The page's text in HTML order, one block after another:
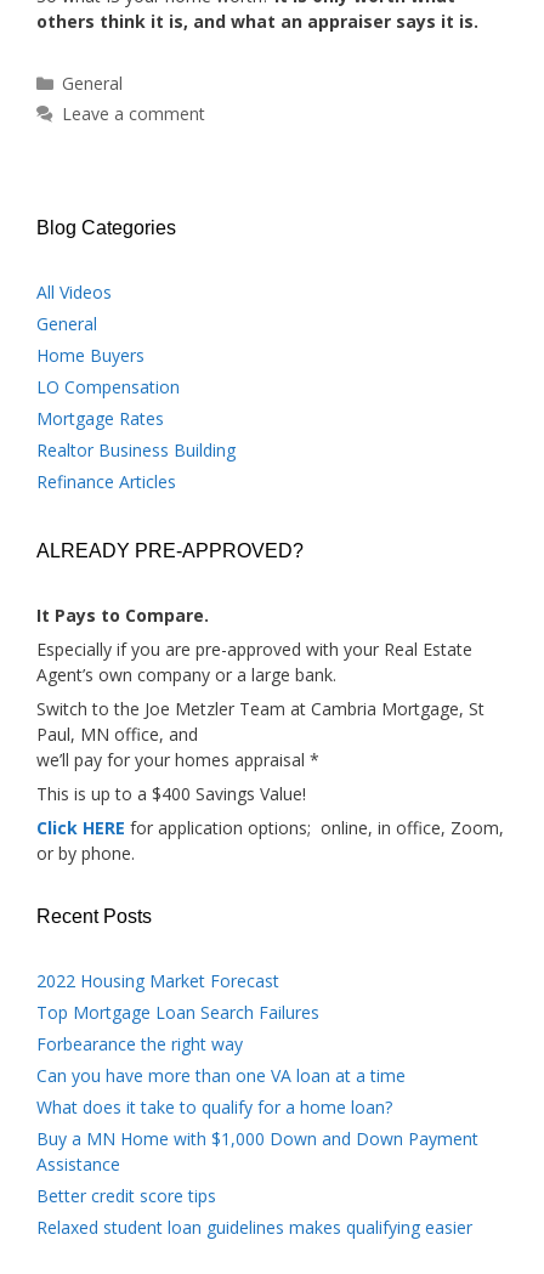
others think it is, and what an appraiser says it is.
Categories
General
Leave a comment
Blog Categories
All Videos
General
Home Buyers
LO Compensation
Mortgage Rates
Realtor Business Building
Refinance Articles
ALREADY PRE-APPROVED?
It Pays to Compare.
Especially if you are pre-approved with your Real Estate
Agent’s own company or a large bank.
Switch to the Joe Metzler Team at Cambria Mortgage, St
Paul, MN office, and
we’ll pay for your homes appraisal *
This is up to a $400 Savings Value!
Click HERE for application options; online, in office, Zoom,
or by phone.
Recent Posts
2022 Housing Market Forecast
Top Mortgage Loan Search Failures
Forbearance the right way
Can you have more than one VA loan at a time
What does it take to qualify for a home loan?
Buy a MN Home with $1,000 Down and Down Payment
Assistance
Better credit score tips
Relaxed student loan guidelines makes qualifying easier